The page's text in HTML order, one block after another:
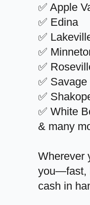
✅ Apple
✅ Edina
✅
✅
✅
✅ Savage
✅
✅ White
& many
Wherever
you—fast,
cash in